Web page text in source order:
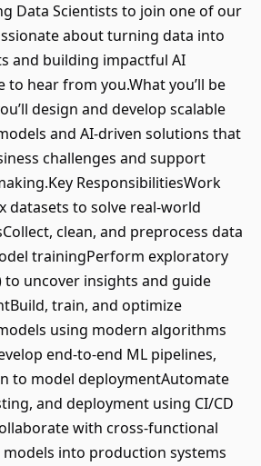
Data Scientists to join one of our
about turning data into
and building impactful AI
to hear from you.What you’ll be
design and develop scalable
and AI-driven solutions that
challenges and support
ResponsibilitiesWork
datasets to solve real-world
clean, and preprocess data
trainingPerform exploratory
to uncover insights and guide
train, and optimize
using modern algorithms
end-to-end ML pipelines,
to model deploymentAutomate
and deployment using CI/CD
with cross-functional
into production systems